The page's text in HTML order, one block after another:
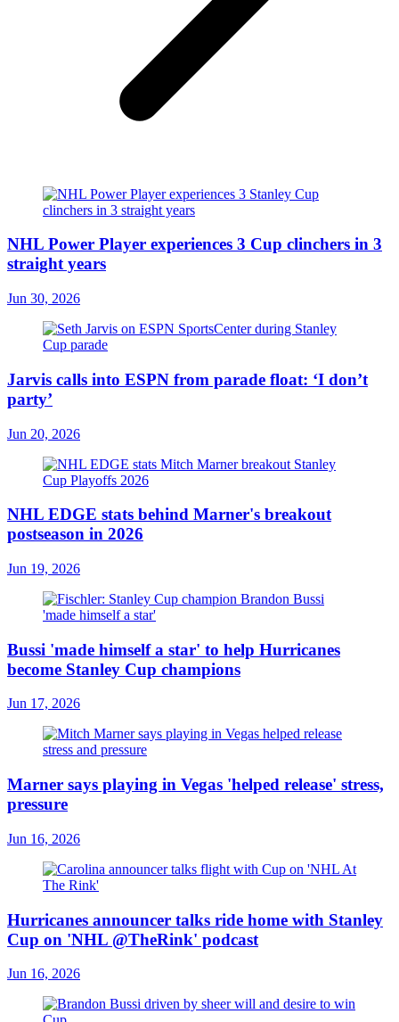
NHL Power Player experiences 3 Cup clinchers in 3
straight years
Jun 30, 2026
Jarvis calls into ESPN from parade float: ‘I don’t
party’
Jun 20, 2026
NHL EDGE stats behind Marner's breakout
postseason in 2026
Jun 19, 2026
Bussi 'made himself a star' to help Hurricanes
become Stanley Cup champions
Jun 17, 2026
Marner says playing in Vegas 'helped release' stress,
pressure
Jun 16, 2026
Hurricanes announcer talks ride home with Stanley
Cup on 'NHL @TheRink' podcast
Jun 16, 2026